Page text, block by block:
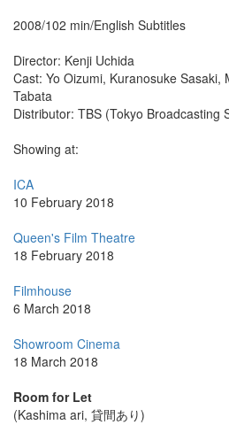
2008/102 min/English Subtitles
Director: Kenji Uchida
Cast: Yo Oizumi, Kuranosuke Sasaki,
Tabata
Distributor: TBS (Tokyo Broadcasting
Showing at:
ICA
10 February 2018
Queen's Film Theatre
18 February 2018
Filmhouse
6 March 2018
Showroom Cinema
18 March 2018
Room for Let
(Kashima ari, 貸間あり)